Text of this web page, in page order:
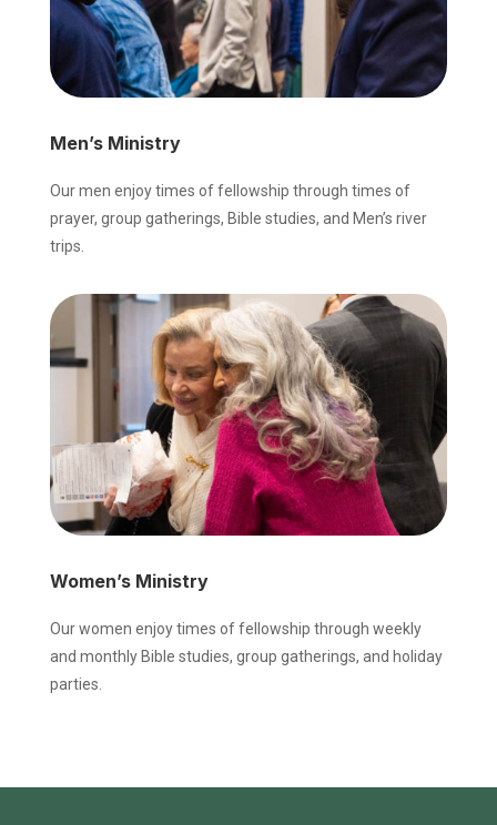
Men’s Ministry
Our men enjoy times of fellowship through times of
prayer, group gatherings, Bible studies, and Men’s river
trips.
Women’s Ministry
Our women enjoy times of fellowship through weekly
and monthly Bible studies, group gatherings, and holiday
parties.